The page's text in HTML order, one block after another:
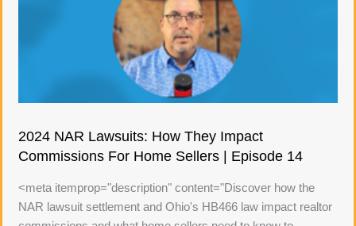
2024 NAR Lawsuits: How They Impact
Commissions For Home Sellers | Episode 14
<meta itemprop="description" content="Discover how the
NAR lawsuit settlement and Ohio's HB466 law impact realtor